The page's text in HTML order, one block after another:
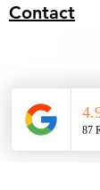
Contact